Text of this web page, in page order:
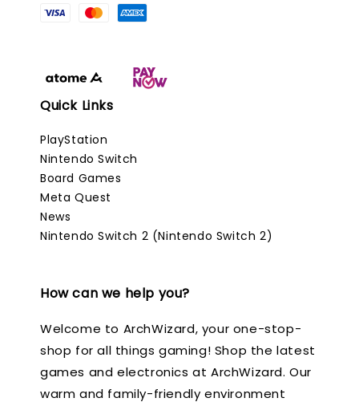
Quick Links
PlayStation
Nintendo Switch
Board Games
Meta Quest
News
Nintendo Switch 2 (Nintendo Switch 2)
How can we help you?
Welcome to ArchWizard, your one-stop-
shop for all things gaming! Shop the latest
games and electronics at ArchWizard. Our
warm and family-friendly environment